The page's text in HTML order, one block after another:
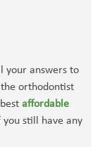
your answers to
the orthodontist
bestaffordable
still have any